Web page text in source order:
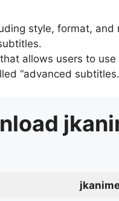
style, format, and
allows users to use
“advanced